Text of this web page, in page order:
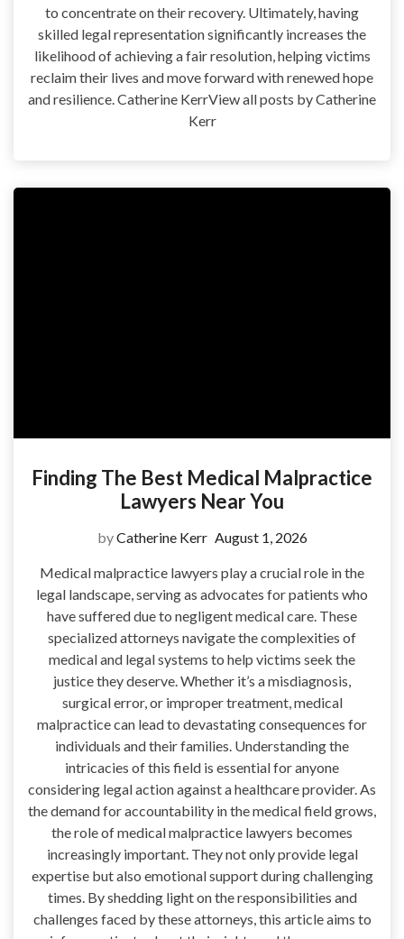
to concentrate on their recovery. Ultimately, having
skilled legal representation significantly increases the
likelihood of achieving a fair resolution, helping victims
reclaim their lives and move forward with renewed hope
and resilience. Catherine KerrView all posts by Catherine
Kerr
Finding The Best Medical Malpractice
Lawyers Near You
byCatherine Kerr August 1, 2026
Medical malpractice lawyers play a crucial role in the
legal landscape, serving as advocates for patients who
have suffered due to negligent medical care. These
specialized attorneys navigate the complexities of
medical and legal systems to help victims seek the
justice they deserve. Whether it’s a misdiagnosis,
surgical error, or improper treatment, medical
malpractice can lead to devastating consequences for
individuals and their families. Understanding the
intricacies of this field is essential for anyone
considering legal action against a healthcare provider. As
the demand for accountability in the medical field grows,
the role of medical malpractice lawyers becomes
increasingly important. They not only provide legal
expertise but also emotional support during challenging
times. By shedding light on the responsibilities and
challenges faced by these attorneys, this article aims to